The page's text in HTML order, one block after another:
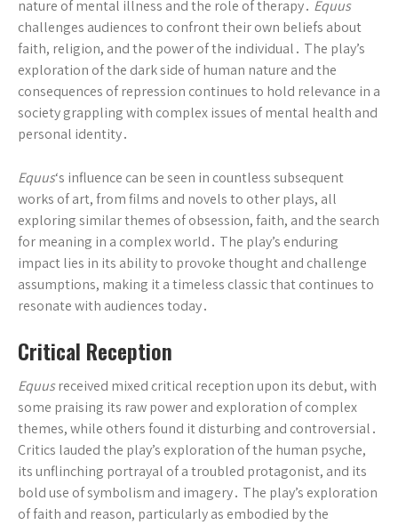
nature of mental illness and the role of therapy․ Equus
challenges audiences to confront their own beliefs about
faith, religion, and the power of the individual․ The play’s
exploration of the dark side of human nature and the
consequences of repression continues to hold relevance in a
society grappling with complex issues of mental health and
personal identity․
Equus‘s influence can be seen in countless subsequent
works of art, from films and novels to other plays, all
exploring similar themes of obsession, faith, and the search
for meaning in a complex world․ The play’s enduring
impact lies in its ability to provoke thought and challenge
assumptions, making it a timeless classic that continues to
resonate with audiences today․
Critical Reception
Equusreceived mixed critical reception upon its debut, with
some praising its raw power and exploration of complex
themes, while others found it disturbing and controversial․
Critics lauded the play’s exploration of the human psyche,
its unflinching portrayal of a troubled protagonist, and its
bold use of symbolism and imagery․ The play’s exploration
of faith and reason, particularly as embodied by the